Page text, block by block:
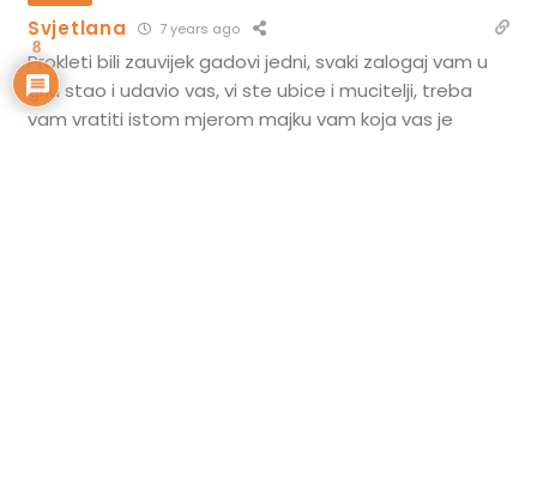
Svjetlana 7 years ago
Prokleti bili zauvijek gadovi jedni, svaki zalogaj vam u
grlu stao i udavio vas, vi ste ubice i mucitelji, treba
vam vratiti istom mjerom majku vam koja vas je
8